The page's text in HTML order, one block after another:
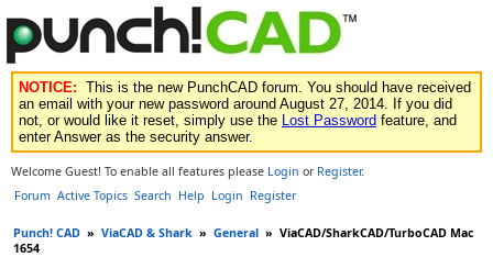
NOTICE: This is the new PunchCAD forum. You should have received
an email with your new password around August 27, 2014. If you did
not, or would like it reset, simply use the Lost Password feature, and
enter Answer as the security answer.
Welcome Guest! To enable all features please Login or Register.
Forum Active Topics Search Help Login Register
Punch! CAD » ViaCAD & Shark » General » ViaCAD/SharkCAD/TurboCAD Mac
1654